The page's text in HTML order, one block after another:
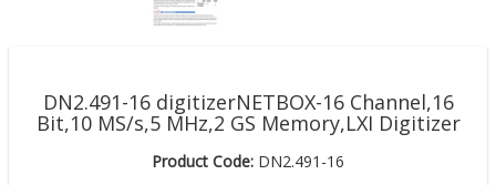
DN2.491-16 digitizerNETBOX-16 Channel,16
Bit,10 MS/s,5 MHz,2 GS Memory,LXI Digitizer
Product Code: DN2.491-16